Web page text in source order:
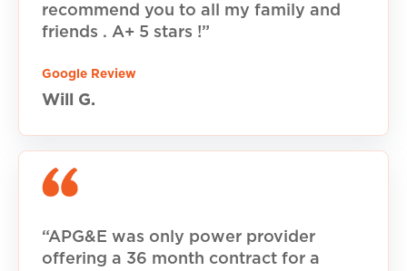
recommend you to all my family and
friends . A+ 5 stars !”
Google Review
Will G.
“APG&E was only power provider
offering a 36 month contract for a